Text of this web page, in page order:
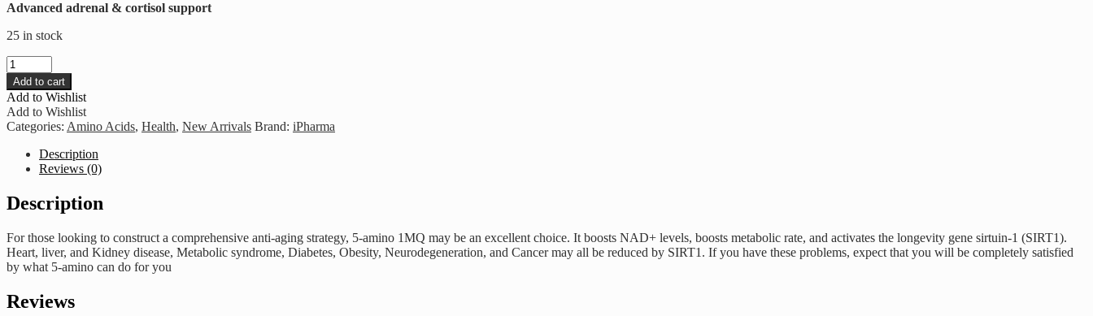
Advanced adrenal & cortisol support
25 in stock
iPharma
-
Amino
1MQ
quantity
Add to cart
Add to Wishlist
Add to Wishlist
Categories: Amino Acids, Health, New Arrivals Brand: iPharma
Description
Reviews (0)
Description
For those looking to construct a comprehensive anti-aging strategy, 5-amino 1MQ may be an excellent choice. It boosts NAD+ levels, boosts metabolic rate, and activates the longevity gene sirtuin-1 (SIRT1).
Heart, liver, and Kidney disease, Metabolic syndrome, Diabetes, Obesity, Neurodegeneration, and Cancer may all be reduced by SIRT1. If you have these problems, expect that you will be completely satisfied
by what 5-amino can do for you
Reviews